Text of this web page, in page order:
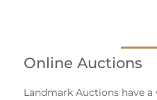
Online Auctions
Landmark Auctions have